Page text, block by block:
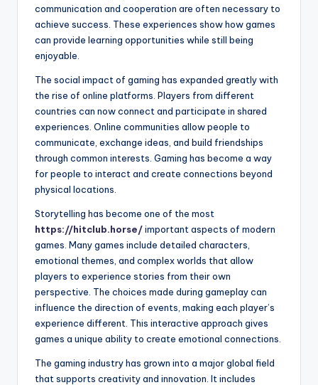
communication and cooperation are often necessary to
achieve success. These experiences show how games
can provide learning opportunities while still being
enjoyable.
The social impact of gaming has expanded greatly with
the rise of online platforms. Players from different
countries can now connect and participate in shared
experiences. Online communities allow people to
communicate, exchange ideas, and build friendships
through common interests. Gaming has become a way
for people to interact and create connections beyond
physical locations.
Storytelling has become one of the most
https://hitclub.horse/important aspects of modern
games. Many games include detailed characters,
emotional themes, and complex worlds that allow
players to experience stories from their own
perspective. The choices made during gameplay can
influence the direction of events, making each player’s
experience different. This interactive approach gives
games a unique ability to create emotional connections.
The gaming industry has grown into a major global field
that supports creativity and innovation. It includes